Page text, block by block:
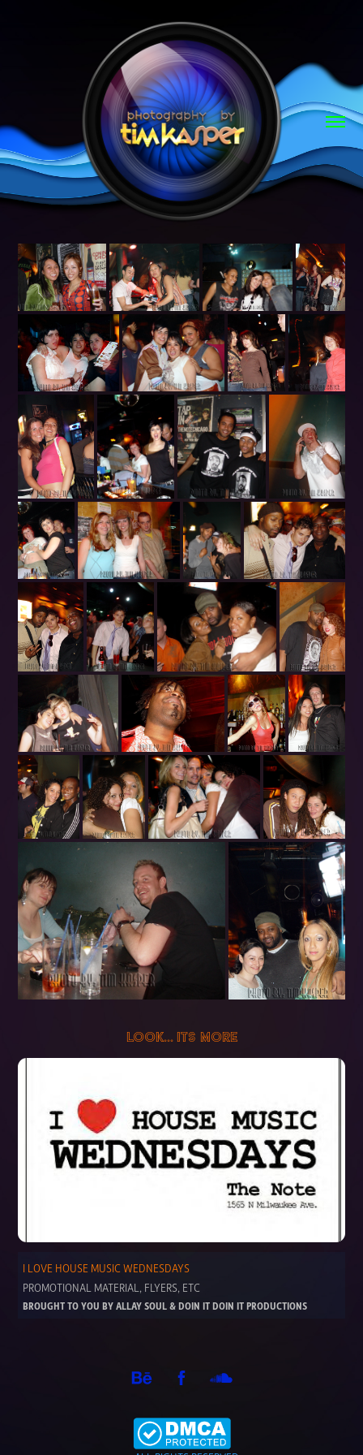
LOOK... ITS MORE
I LOVE HOUSE MUSIC WEDNESDAYS
PROMOTIONAL MATERIAL, FLYERS, ETC
BROUGHT TO YOU BY ALLAY SOUL & DOIN IT DOIN IT PRODUCTIONS